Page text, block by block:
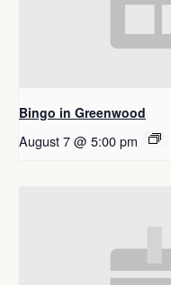
Bingo in Greenwood
August 7 @ 5:00 pm